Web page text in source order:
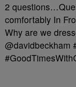
2
comfortably In
Why are we
@davidbeckham